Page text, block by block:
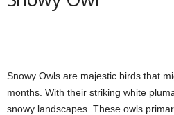
Snowy Owls are majestic birds that
months. With their striking white
snowy landscapes. These owls